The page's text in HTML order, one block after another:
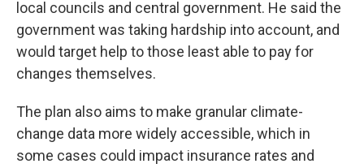
local councils and central government. He said the
government was taking hardship into account, and
would target help to those least able to pay for
changes themselves.
The plan also aims to make granular climate-
change data more widely accessible, which in
some cases could impact insurance rates and